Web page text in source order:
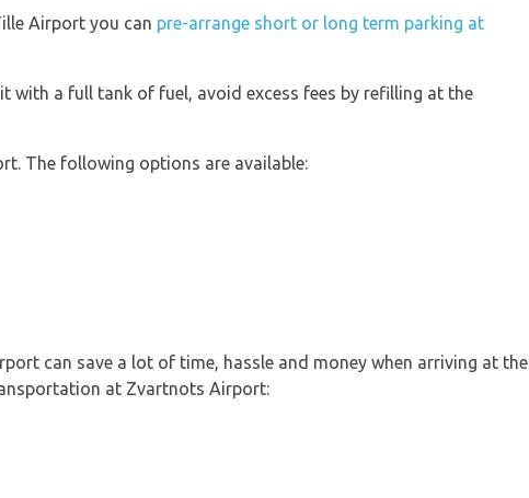
Airport you can pre-arrange short or long term parking at
with a full tank of fuel, avoid excess fees by refilling at the
The following options are available:
can save a lot of time, hassle and money when arriving at the
at Zvartnots Airport: